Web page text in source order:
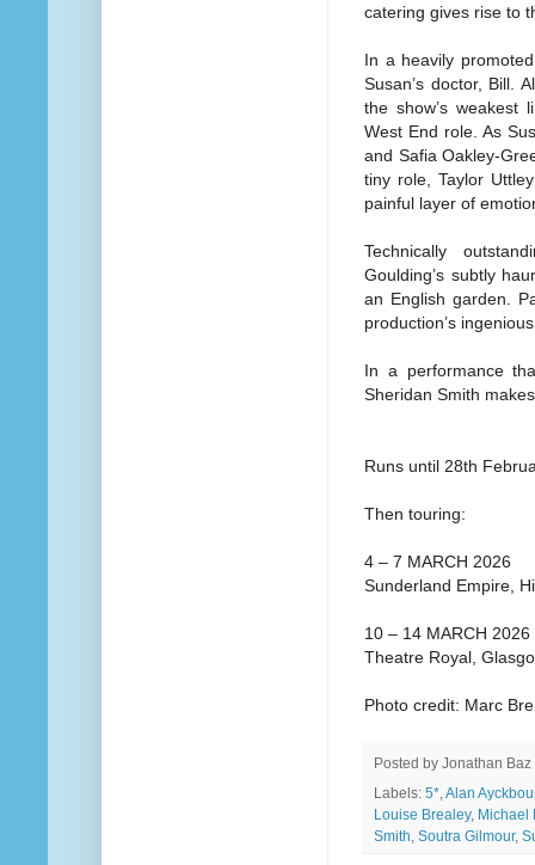
catering gives rise to
In a heavily
Susan’s doctor, Bill.
the show’s weakest
West End role. As
and Safia Oakley-
tiny role, Taylor
painful layer of
Technically
Goulding’s subtly
an English garden.
production’s
In a performance
Sheridan Smith
Runs until 28th
Then touring:
4 – 7 MARCH 2026
Sunderland Empire,
10 – 14 MARCH 2026
Theatre Royal,
Photo credit: Marc
Posted by Jonathan Baz
Labels: 5*,Alan
Louise Brealey, Michael
Smith, Soutra Gilmour,